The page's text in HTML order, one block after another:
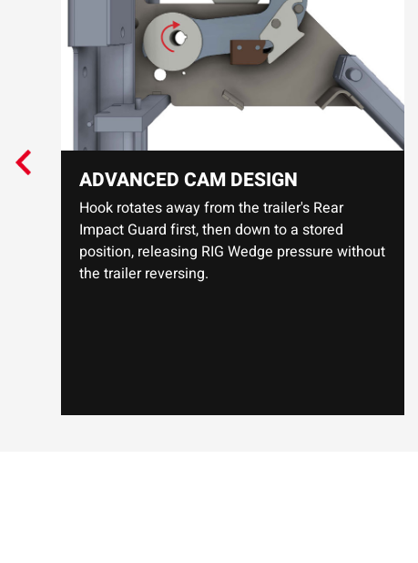
ADVANCED CAM DESIGN
Hook rotates away from the trailer's Rear
Impact Guard first, then down to a stored
position, releasing RIG Wedge pressure without
the trailer reversing.